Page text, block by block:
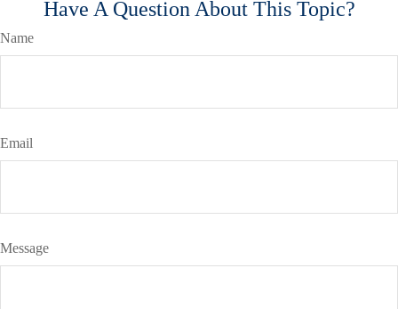
Have A Question About This Topic?
Name
Email
Message